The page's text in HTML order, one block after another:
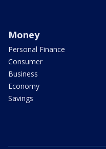
Money
Personal Finance
Consumer
Business
Economy
Savings